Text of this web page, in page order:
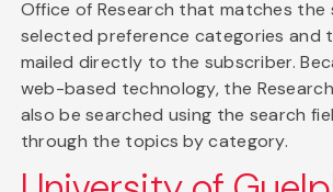
Office of Research that matches the
selected preference categories and
mailed directly to the subscriber.
web-based technology, the
also be searched using the search
through the topics by category.